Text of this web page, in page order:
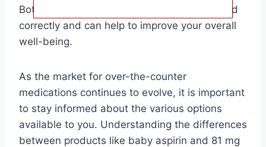
Both medications can be effective when used
correctly and can help to improve your overall
well-being.
As the market for over-the-counter
medications continues to evolve, it is important
to stay informed about the various options
available to you. Understanding the differences
between products like baby aspirin and 81 mg